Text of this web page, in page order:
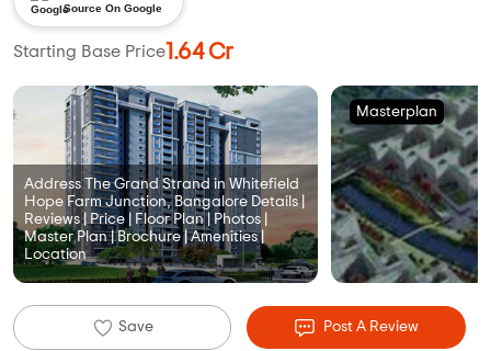
Source On Google
Starting Base Price1.64 Cr
Address The Grand Strand in Whitefield
Hope Farm Junction, Bangalore Details |
Reviews | Price | Floor Plan | Photos |
Master Plan | Brochure | Amenities |
Location
Masterplan
Save Post A Review